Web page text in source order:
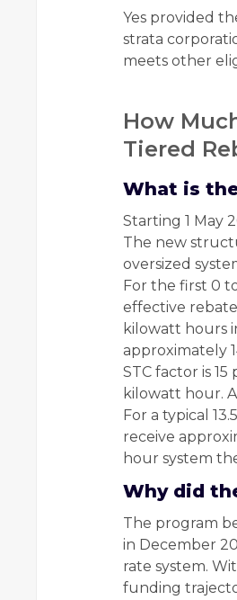
Yes provided
strata
meets other
How
Tiered
What is
Starting 1 May
The new
oversized
For the first 0
effective
kilowatt hours
approximately
STC factor is
kilowatt hour.
For a typical
receive
hour system
Why did
The program
in December
rate system.
funding